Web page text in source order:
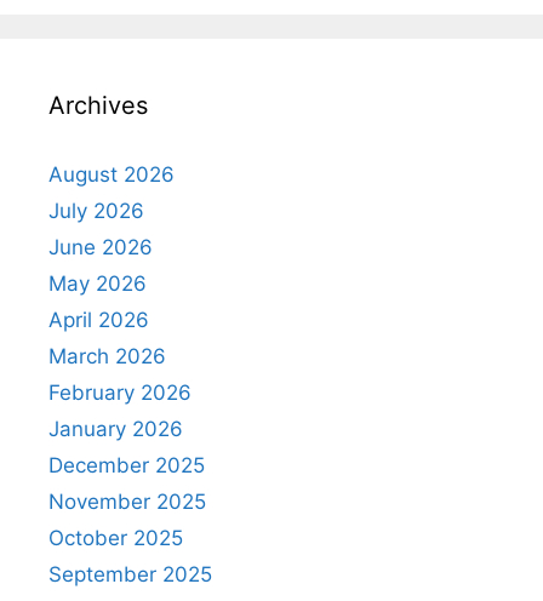
Archives
August 2026
July 2026
June 2026
May 2026
April 2026
March 2026
February 2026
January 2026
December 2025
November 2025
October 2025
September 2025